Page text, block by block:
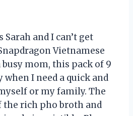
Sarah and I can’t get
Vietnamese
busy mom, this pack of 9
when I need a quick and
or my family. The
rich pho broth and